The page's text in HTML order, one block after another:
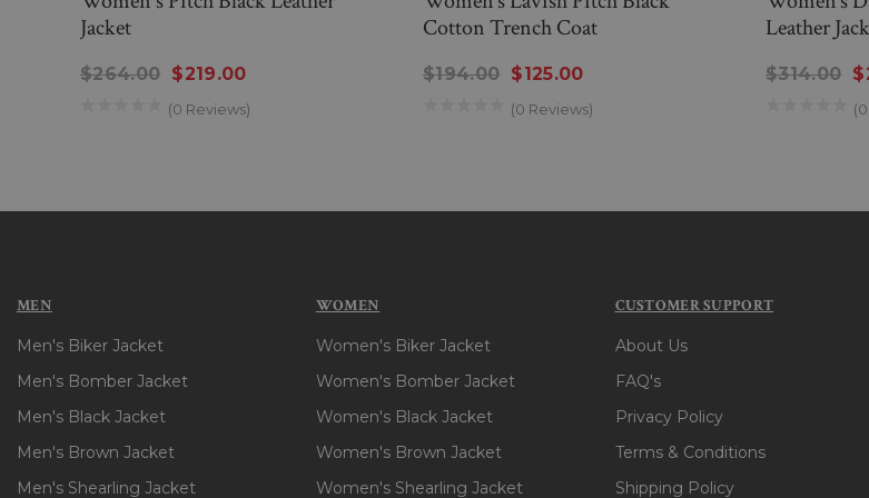
Jacket
$264.00 $219.00
(0 Reviews)
Cotton Trench Coat
$194.00 $125.00
(0 Reviews)
Leather
$314.00
MEN
Men's Biker Jacket
Men's Bomber Jacket
Men's Black Jacket
Men's Brown Jacket
Men's Shearling Jacket
WOMEN
Women's Biker Jacket
Women's Bomber Jacket
Women's Black Jacket
Women's Brown Jacket
Women's Shearling Jacket
CUSTOMER SUPPORT
About Us
FAQ's
Privacy Policy
Terms & Conditions
Shipping Policy